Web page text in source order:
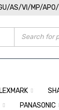
AS/VI/MP/APO/
LEXMARK
PANASONIC